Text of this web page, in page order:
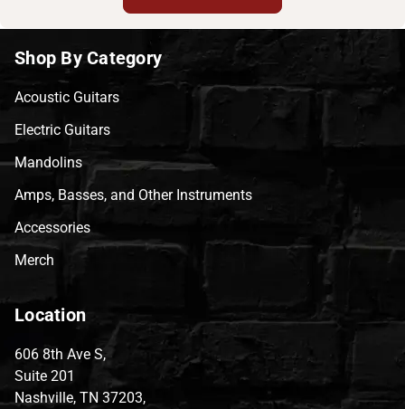
Shop By Category
Acoustic Guitars
Electric Guitars
Mandolins
Amps, Basses, and Other Instruments
Accessories
Merch
Location
606 8th Ave S,
Suite 201
Nashville, TN 37203,